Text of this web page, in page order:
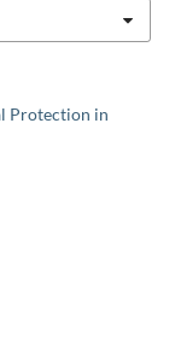
Protection in